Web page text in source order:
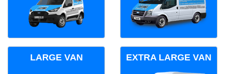
LARGE VAN EXTRA LARGE VAN